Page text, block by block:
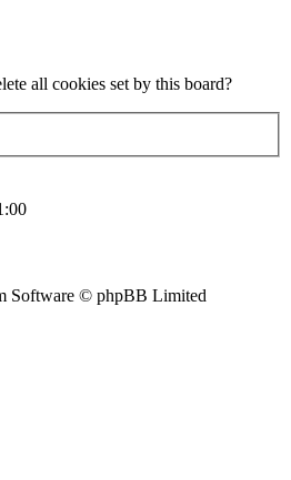
all cookies set by this board?
Software © phpBB Limited